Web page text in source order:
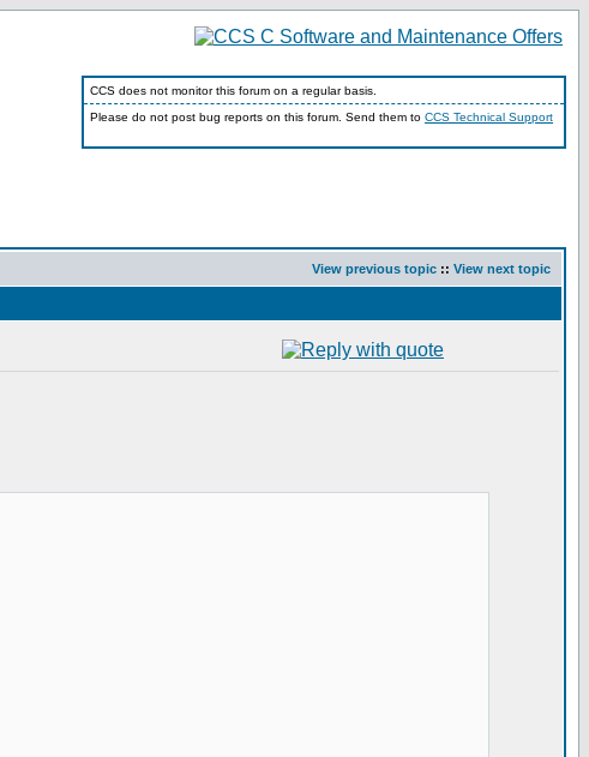
CCS does not monitor this forum on a regular basis.
Please do not post bug reports on this forum. Send them to CCS Technical Support
View previous topic :: View next topic